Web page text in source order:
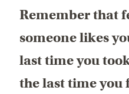
Remember that
someone likes
last time you
the last time you